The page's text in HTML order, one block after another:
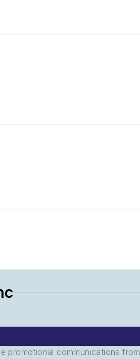
promotional communications from